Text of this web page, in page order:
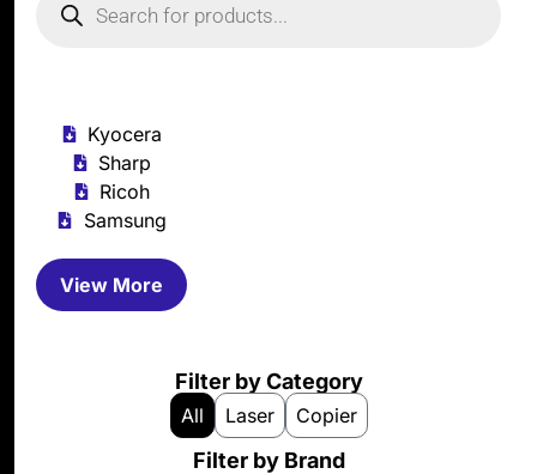
Kyocera
Sharp
Ricoh
Samsung
View More
Filter by Category
Copier
Laser
All
Filter by Brand